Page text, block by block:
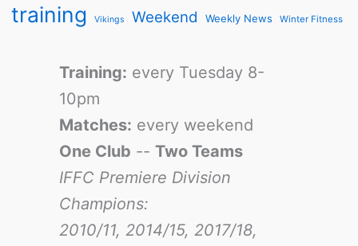
training Vikings Weekend Weekly News Winter Fitness
Training: every Tuesday 8-
10pm
Matches: every weekend
One Club -- Two Teams
IFFC Premiere Division
Champions:
2010/11, 2014/15, 2017/18,